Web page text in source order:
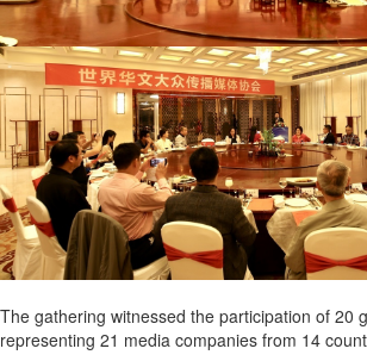
The gathering witnessed the participation of 20
representing 21 media companies from 14